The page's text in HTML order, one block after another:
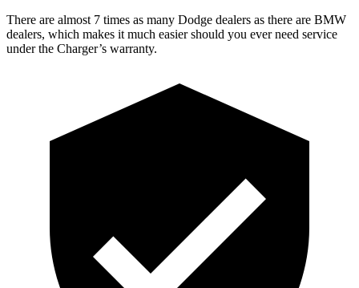
There are almost 7 times as many Dodge dealers as there are BMW
dealers, which makes it much easier should you ever need service
under the Charger’s warranty.